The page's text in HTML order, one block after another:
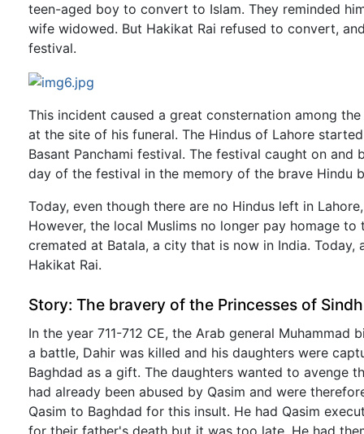
teen-aged boy to convert to Islam. They reminded
wife widowed. But Hakikat Rai refused to convert,
festival.
This incident caused a great consternation among
at the site of his funeral. The Hindus of Lahore
Basant Panchami festival. The festival caught on
day of the festival in the memory of the brave Hindu
Today, even though there are no Hindus left in
However, the local Muslims no longer pay homage
cremated at Batala, a city that is now in India.
Hakikat Rai.
Story: The bravery of the Princesses of Sindh
In the year 711-712 CE, the Arab general
a battle, Dahir was killed and his daughters were
Baghdad as a gift. The daughters wanted to avenge
had already been abused by Qasim and were
Qasim to Baghdad for this insult. He had Qasim
for their father's death but it was too late. He had